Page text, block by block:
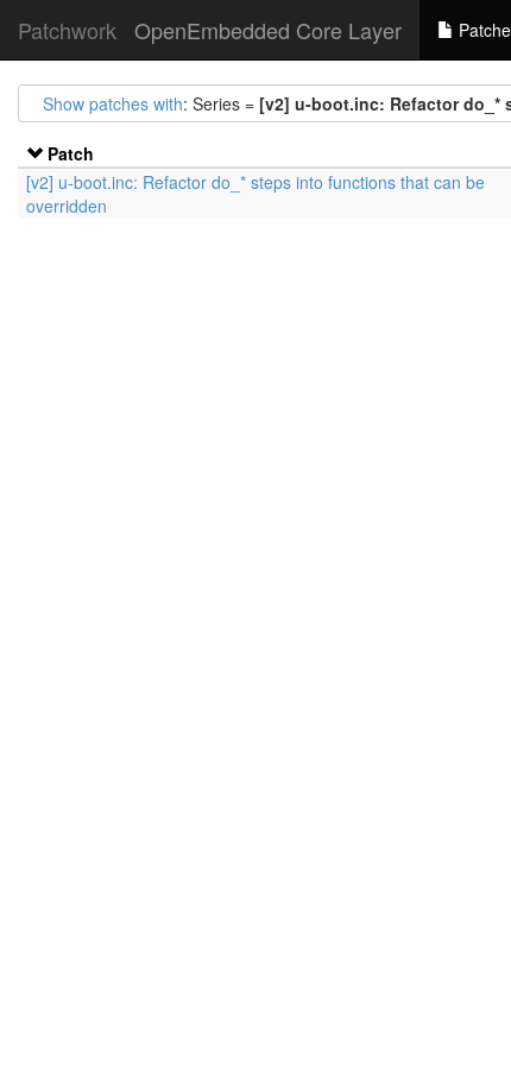
Patchwork OpenEmbedded Core Layer
Show patches with: Series = [v2] u-boot.inc: Refactor
Patch
[v2] u-boot.inc: Refactor do_* steps into functions that can be
overridden